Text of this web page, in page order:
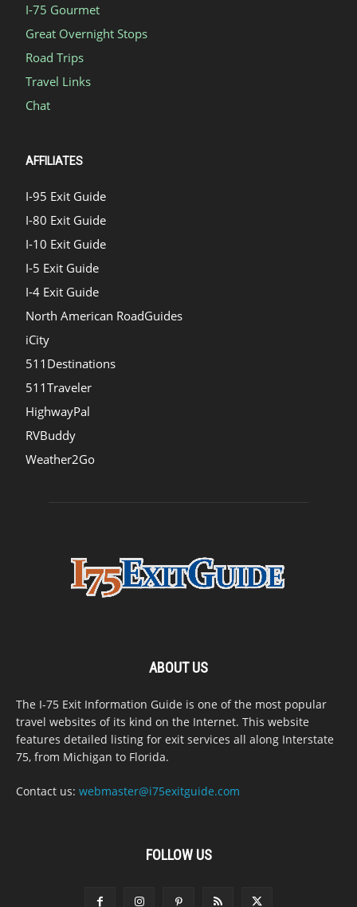
I-75 Gourmet
Great Overnight Stops
Road Trips
Travel Links
Chat
AFFILIATES
I-95 Exit Guide
I-80 Exit Guide
I-10 Exit Guide
I-5 Exit Guide
I-4 Exit Guide
North American RoadGuides
iCity
511Destinations
511Traveler
HighwayPal
RVBuddy
Weather2Go
ABOUT US
The I-75 Exit Information Guide is one of the most popular
travel websites of its kind on the Internet. This website
features detailed listing for exit services all along Interstate
75, from Michigan to Florida.
Contact us: webmaster@i75exitguide.com
FOLLOW US